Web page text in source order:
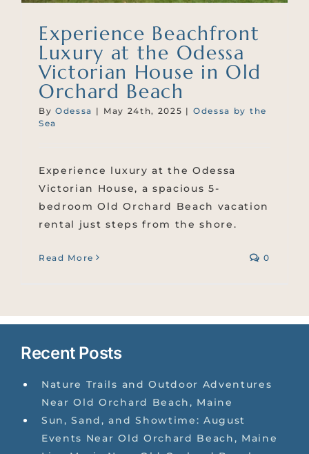
Experience Beachfront
Luxury at the Odessa
Victorian House in Old
Orchard Beach
ByOdessa | May 24th, 2025 | Odessa by the
Sea
Experience luxury at the Odessa
Victorian House, a spacious 5-
bedroom Old Orchard Beach vacation
rental just steps from the shore.
Read More 0
Recent Posts
Nature Trails and Outdoor Adventures
Near Old Orchard Beach, Maine
Sun, Sand, and Showtime: August
Events Near Old Orchard Beach, Maine